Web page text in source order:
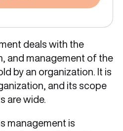
deals with the
and management of the
by an organization. It is
and its scope
are wide.
management is